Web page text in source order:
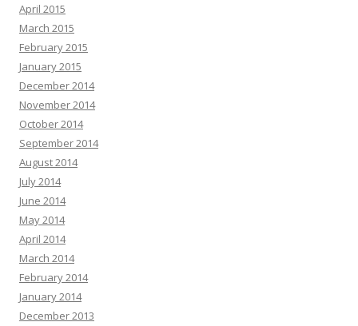
April 2015
March 2015
February 2015
January 2015
December 2014
November 2014
October 2014
September 2014
August 2014
July 2014
June 2014
May 2014
April 2014
March 2014
February 2014
January 2014
December 2013